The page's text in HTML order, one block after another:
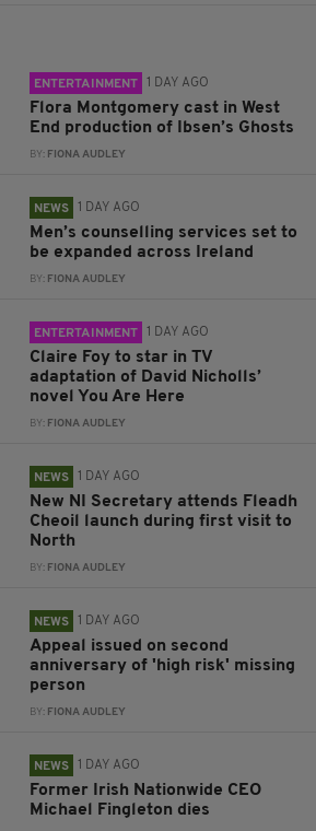
ENTERTAINMENT 1 DAY AGO
Flora Montgomery cast in West
End production of Ibsen’s Ghosts
BY: FIONA AUDLEY
NEWS 1 DAY AGO
Men’s counselling services set to
be expanded across Ireland
BY: FIONA AUDLEY
ENTERTAINMENT 1 DAY AGO
Claire Foy to star in TV
adaptation of David Nicholls’
novel You Are Here
BY: FIONA AUDLEY
NEWS 1 DAY AGO
New NI Secretary attends Fleadh
Cheoil launch during first visit to
North
BY: FIONA AUDLEY
NEWS 1 DAY AGO
Appeal issued on second
anniversary of 'high risk' missing
person
BY: FIONA AUDLEY
NEWS 1 DAY AGO
Former Irish Nationwide CEO
Michael Fingleton dies